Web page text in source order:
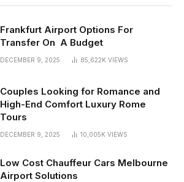
Frankfurt Airport Options For
Transfer On A Budget
DECEMBER 9, 2025 85,622K VIEWS
Couples Looking for Romance and
High-End Comfort Luxury Rome
Tours
DECEMBER 9, 2025 10,005K VIEWS
Low Cost Chauffeur Cars Melbourne
Airport Solutions